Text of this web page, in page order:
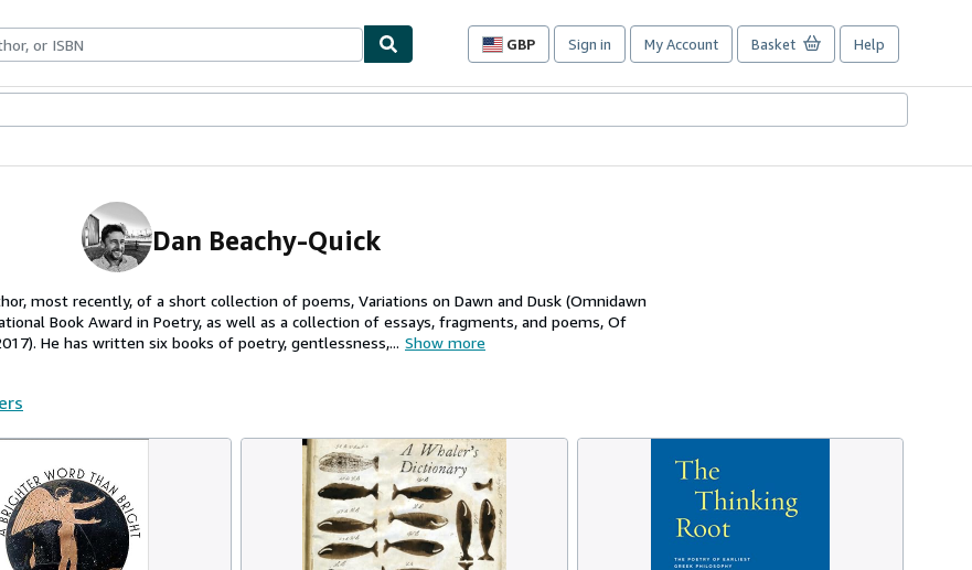
GBP
Site
preferences
Sign in My Account Basket Help
Dan Beachy-Quick
most recently, of a short collection of poems, Variations on Dawn and Dusk (Omnidawn
Book Award in Poetry, as well as a collection of essays, fragments, and poems, Of
He has written six books of poetry, gentlessness,... Show more